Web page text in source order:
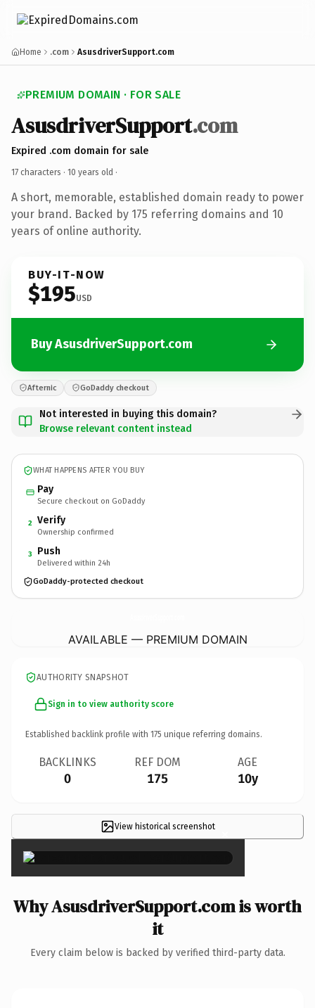
Home .com AsusdriverSupport.com
PREMIUM DOMAIN · FOR SALE
AsusdriverSupport.com
Expired .com domain for sale
17 characters · 10 years old ·
A short, memorable, established domain ready to power
your brand. Backed by 175 referring domains and 10
years of online authority.
BUY-IT-NOW
$195USD
Buy AsusdriverSupport.com
Afternic GoDaddy checkout
Not interested in buying this domain?
Browse relevant content instead
WHAT HAPPENS AFTER YOU BUY
Pay
Secure checkout on GoDaddy
2 Verify
Ownership confirmed
3 Push
Delivered within 24h
GoDaddy-protected checkout
AVAILABLE — PREMIUM DOMAIN
AUTHORITY SNAPSHOT
Sign in to view authority score
Established backlink profile with 175 unique referring domains.
BACKLINKS
0
REF DOM
175
AGE
10y
View historical screenshot ×
Why AsusdriverSupport.com is worth
it
Every claim below is backed by verified third-party data.